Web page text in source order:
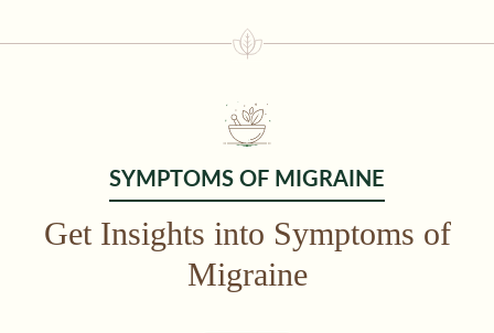
SYMPTOMS OF MIGRAINE
Get Insights into Symptoms of
Migraine